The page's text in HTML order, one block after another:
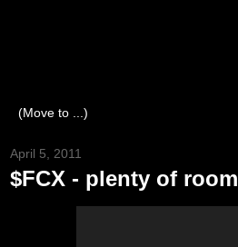
April 5, 2011
$FCX - plenty of room